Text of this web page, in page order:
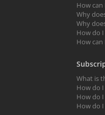
How
Why
Why
How do
How
What is
How do
How do
How do